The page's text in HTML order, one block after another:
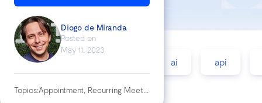
Diogo de Miranda
Posted on
May 11, 2023
Topics: Appointment, Recurring Meetings, Work Tool
accessibility ai api